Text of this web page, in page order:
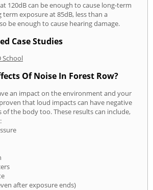
120dB can be enough to cause long-term
term exposure at 85dB, less than a
be enough to cause hearing damage.
Case Studies
School
Of Noise In Forest Row?
an impact on the environment and your
that loud impacts can have negative
of the body too. These results can include,
after exposure ends)